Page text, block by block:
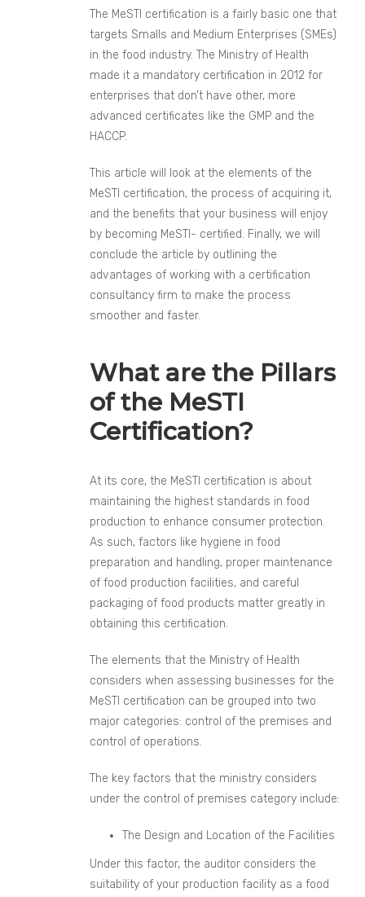
The MeSTI certification is a fairly basic one that
targets Smalls and Medium Enterprises (SMEs)
in the food industry. The Ministry of Health
made it a mandatory certification in 2012 for
enterprises that don’t have other, more
advanced certificates like the GMP and the
HACCP.
This article will look at the elements of the
MeSTI certification, the process of acquiring it,
and the benefits that your business will enjoy
by becoming MeSTI- certified. Finally, we will
conclude the article by outlining the
advantages of working with a certification
consultancy firm to make the process
smoother and faster.
What are the Pillars
of the MeSTI
Certification?
At its core, the MeSTI certification is about
maintaining the highest standards in food
production to enhance consumer protection.
As such, factors like hygiene in food
preparation and handling, proper maintenance
of food production facilities, and careful
packaging of food products matter greatly in
obtaining this certification.
The elements that the Ministry of Health
considers when assessing businesses for the
MeSTI certification can be grouped into two
major categories: control of the premises and
control of operations.
The key factors that the ministry considers
under the control of premises category include:
The Design and Location of the Facilities
Under this factor, the auditor considers the
suitability of your production facility as a food